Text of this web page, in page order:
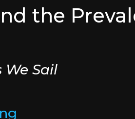
the
We Sail